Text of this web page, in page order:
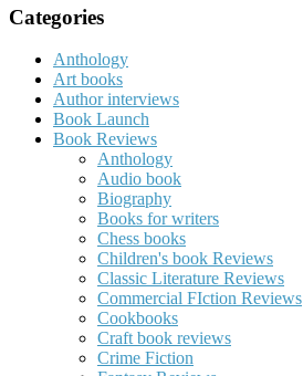
Categories
Anthology
Art books
Author interviews
Book Launch
Book Reviews
Anthology
Audio book
Biography
Books for writers
Chess books
Children's book Reviews
Classic Literature Reviews
Commercial FIction Reviews
Cookbooks
Craft book reviews
Crime Fiction